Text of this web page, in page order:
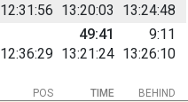
12:31:56 13:20:03 13:24:48
12:36:29 13:21:24 13:26:10
49:41 9:11
BEHIND
POS TIME